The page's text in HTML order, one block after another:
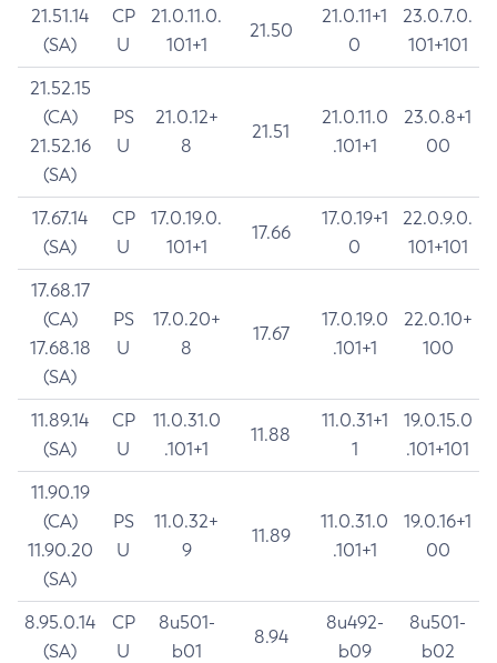
21.51.14
(SA)
CP
U
21.0.11.0.
101+1
21.50
21.0.11+1
0
23.0.7.0.
101+101
21.52.15
(CA)
21.52.16
(SA)
PS
U
21.0.12+
8
21.51
21.0.11.0
.101+1
23.0.8+1
00
17.67.14
(SA)
CP
U
17.0.19.0.
101+1
17.66
17.0.19+1
0
22.0.9.0.
101+101
17.68.17
(CA)
17.68.18
(SA)
PS
U
17.0.20+
8
17.67
17.0.19.0
.101+1
22.0.10+
100
11.89.14
(SA)
CP
U
11.0.31.0
.101+1
11.88
11.0.31+1
1
19.0.15.0
.101+101
11.90.19
(CA)
11.90.20
(SA)
PS
U
11.0.32+
9
11.89
11.0.31.0
.101+1
19.0.16+1
00
8.95.0.14
(SA)
CP
U
8u501-
b01
8.94
8u492-
b09
8u501-
b02